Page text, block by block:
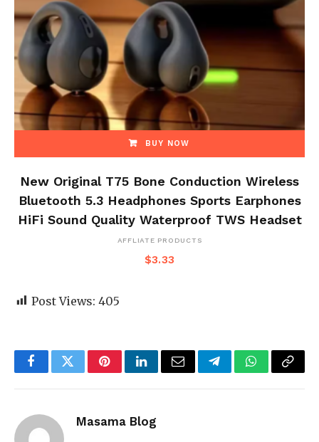
BUY NOW
New Original T75 Bone Conduction Wireless
Bluetooth 5.3 Headphones Sports Earphones
HiFi Sound Quality Waterproof TWS Headset
AFFLIATE PRODUCTS
$3.33
Post Views: 405
FacebookTwitterPinterestLinkedInEmail TelegramWhatsApp
Copy
Masama Blog